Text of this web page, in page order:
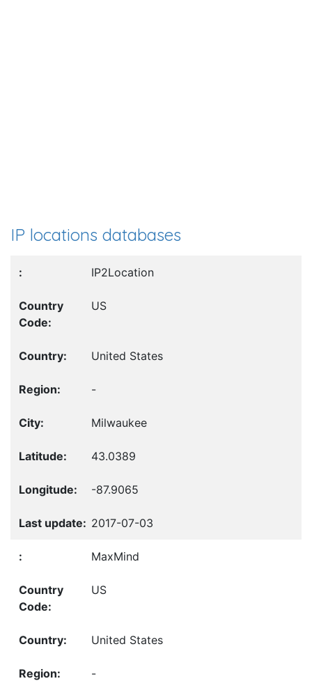
IP locations databases
IP2Location
US
United States
-
Milwaukee
43.0389
-87.9065
2017-07-03
MaxMind
US
United States
-